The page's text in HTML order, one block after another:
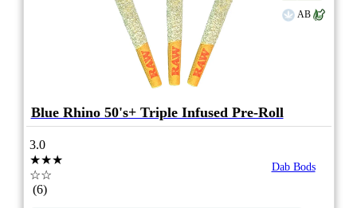
AB
Blue Rhino 50's+ Triple Infused Pre-Roll
3.0
★★★
☆☆
(6)
Dab Bods